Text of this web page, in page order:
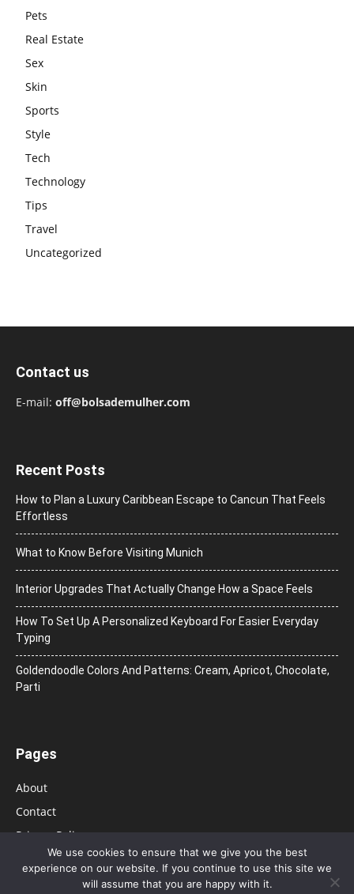
Pets
Real Estate
Sex
Skin
Sports
Style
Tech
Technology
Tips
Travel
Uncategorized
Contact us
E-mail: off@bolsademulher.com
Recent Posts
How to Plan a Luxury Caribbean Escape to Cancun That Feels
Effortless
What to Know Before Visiting Munich
Interior Upgrades That Actually Change How a Space Feels
How To Set Up A Personalized Keyboard For Easier Everyday
Typing
Goldendoodle Colors And Patterns: Cream, Apricot, Chocolate,
Parti
Pages
About
Contact
Privacy Policy
We use cookies to ensure that we give you the best
experience on our website. If you continue to use this site we
will assume that you are happy with it.